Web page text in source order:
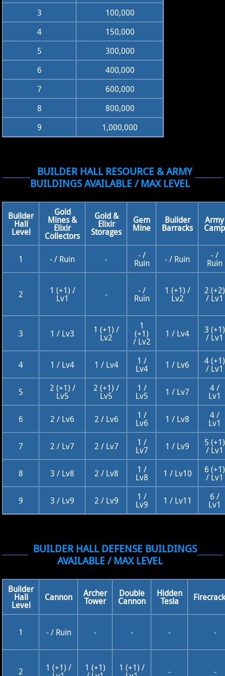
3
100,000
4
150,000
5
300,000
6
400,000
7
600,000
8
800,000
9
1,000,000
BUILDER HALL RESOURCE & ARMY
BUILDINGS AVAILABLE / MAX LEVEL
Builder
Hall
Level
Gold
Mines &
Elixir
Collectors
Gold &
Elixir
Storages
Gem
Mine
Builder
Barracks
Army
Camp
1 - / Ruin - - /
Ruin - / Ruin - /
Ruin
2 1 (+1) /
Lv1 - - /
Ruin
1 (+1) /
Lv2
2 (+2)
/ Lv1
3 1 / Lv3 1 (+1) /
Lv2
1
(+1)
/ Lv2
1 / Lv4 3 (+1)
/ Lv1
4 1 / Lv4 1 / Lv4 1 /
Lv4 1 / Lv6 4 (+1)
/ Lv1
5 2 (+1) /
Lv5
2 (+1) /
Lv5
1 /
Lv5 1 / Lv7 4 /
Lv1
6 2 / Lv6 2 / Lv6 1 /
Lv6 1 / Lv8 4 /
Lv1
7 2 / Lv7 2 / Lv7 1 /
Lv7 1 / Lv9 5 (+1)
/ Lv1
8 3 / Lv8 2 / Lv8 1 /
Lv8 1 / Lv10 6 (+1)
/ Lv1
9 3 / Lv9 2 / Lv9 1 /
Lv9 1 / Lv11 6 /
Lv1
BUILDER HALL DEFENSE BUILDINGS
AVAILABLE / MAX LEVEL
Builder
Hall
Level
Cannon Archer
Tower
Double
Cannon
Hidden
Tesla
1 - / Ruin - - - -
2 1 (+1) / 1 (+1) 1 (+1) / - -